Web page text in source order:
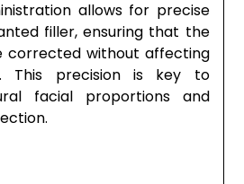
allows for precise
filler, ensuring that the
corrected without affecting
This precision is key to
facial proportions and